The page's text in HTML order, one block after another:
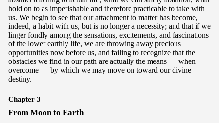
hold on to as imperishable and therefore practicable to take with
us. We begin to see that our attachment to matter has become,
indeed, a habit with us, but is no longer a necessity; and that if we
linger fondly among the sensations, excitements, and fascinations
of the lower earthly life, we are throwing away precious
opportunities now before us, and failing to recognize that the
obstacles we find in our path are actually the means — when
overcome — by which we may move on toward our divine
destiny.
Chapter 3
From Moon to Earth